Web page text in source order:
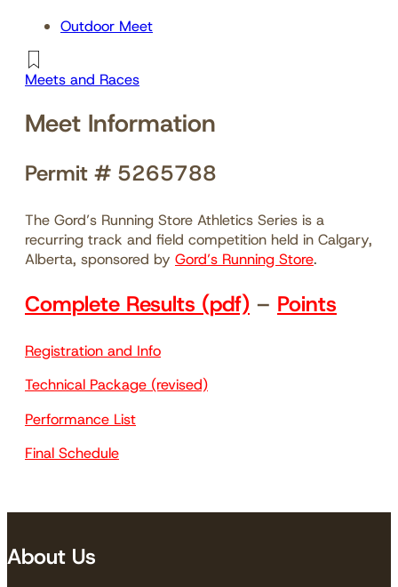
Outdoor Meet
Meets and Races
Meet Information
Permit # 5265788
The Gord’s Running Store Athletics Series is a
recurring track and field competition held in Calgary,
Alberta, sponsored by Gord’s Running Store.
Complete Results (pdf) – Points
Registration and Info
Technical Package (revised)
Performance List
Final Schedule
About Us